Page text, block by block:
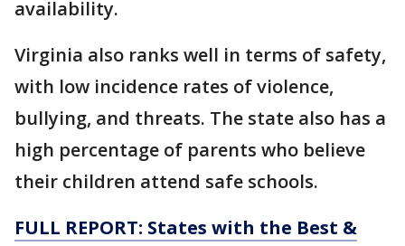
availability.
Virginia also ranks well in terms of safety,
with low incidence rates of violence,
bullying, and threats. The state also has a
high percentage of parents who believe
their children attend safe schools.
FULL REPORT: States with the Best &